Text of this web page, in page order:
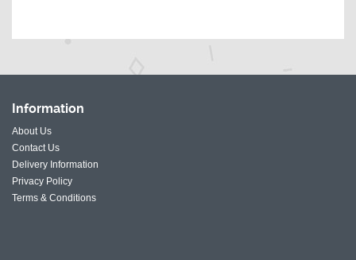
Information
About Us
Contact Us
Delivery Information
Privacy Policy
Terms & Conditions